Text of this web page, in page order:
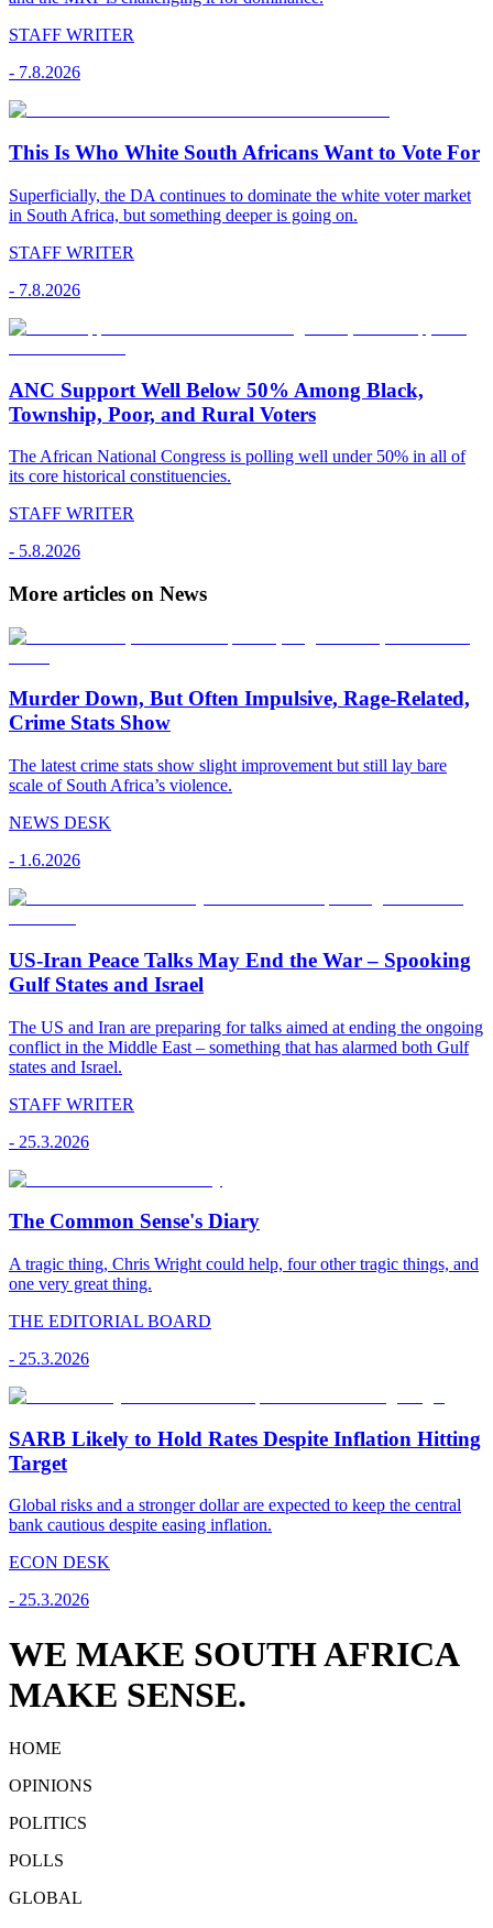
STAFF WRITER
- 7.8.2026
This Is Who White South Africans Want to Vote For
Superficially, the DA continues to dominate the white voter market
in South Africa, but something deeper is going on.
STAFF WRITER
- 7.8.2026
ANC Support Well Below 50% Among Black,
Township, Poor, and Rural Voters
The African National Congress is polling well under 50% in all of
its core historical constituencies.
STAFF WRITER
- 5.8.2026
More articles on News
Murder Down, But Often Impulsive, Rage-Related,
Crime Stats Show
The latest crime stats show slight improvement but still lay bare
scale of South Africa’s violence.
NEWS DESK
- 1.6.2026
US-Iran Peace Talks May End the War – Spooking
Gulf States and Israel
The US and Iran are preparing for talks aimed at ending the ongoing
conflict in the Middle East – something that has alarmed both Gulf
states and Israel.
STAFF WRITER
- 25.3.2026
The Common Sense's Diary
A tragic thing, Chris Wright could help, four other tragic things, and
one very great thing.
THE EDITORIAL BOARD
- 25.3.2026
SARB Likely to Hold Rates Despite Inflation Hitting
Target
Global risks and a stronger dollar are expected to keep the central
bank cautious despite easing inflation.
ECON DESK
- 25.3.2026
WE MAKE SOUTH AFRICA
MAKE SENSE.
HOME
OPINIONS
POLITICS
POLLS
GLOBAL